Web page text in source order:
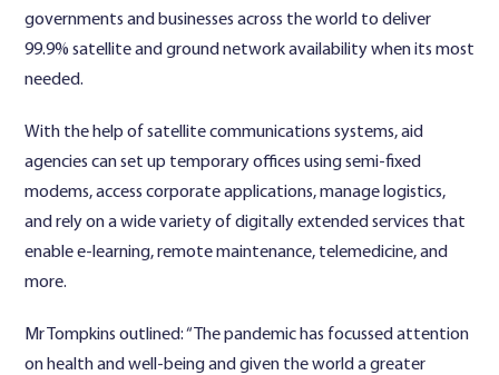
governments and businesses across the world to deliver
99.9% satellite and ground network availability when its most
needed.
With the help of satellite communications systems, aid
agencies can set up temporary offices using semi-fixed
modems, access corporate applications, manage logistics,
and rely on a wide variety of digitally extended services that
enable e-learning, remote maintenance, telemedicine, and
more.
Mr Tompkins outlined: “The pandemic has focussed attention
on health and well-being and given the world a greater